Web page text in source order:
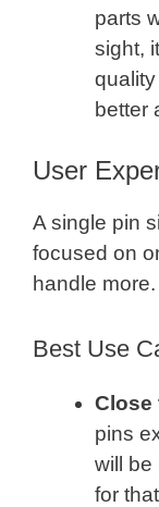
parts
sight,
better
User
A single pin
focused on
handle more.
Best Use
Close
pins
will be
for